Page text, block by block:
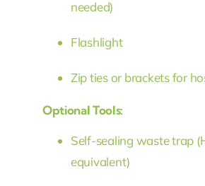
needed)
Flashlight
Zip ties or brackets for
Optional Tools:
Self-sealing waste trap
equivalent)